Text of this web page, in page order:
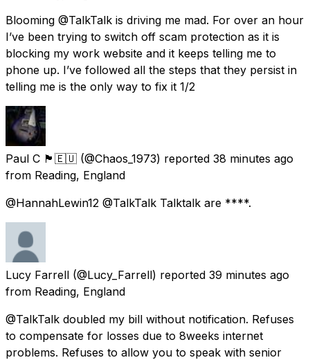
Blooming @TalkTalk is driving me mad. For over an hour
I’ve been trying to switch off scam protection as it is
blocking my work website and it keeps telling me to
phone up. I’ve followed all the steps that they persist in
telling me is the only way to fix it 1/2
Paul C 🏴󠁧󠁢󠁷󠁬󠁳󠁿🇪🇺 (@Chaos_1973) reported 38 minutes ago
from Reading, England
@HannahLewin12 @TalkTalk Talktalk are ****.
Lucy Farrell (@Lucy_Farrell) reported 39 minutes ago
from Reading, England
@TalkTalk doubled my bill without notification. Refuses
to compensate for losses due to 8weeks internet
problems. Refuses to allow you to speak with senior